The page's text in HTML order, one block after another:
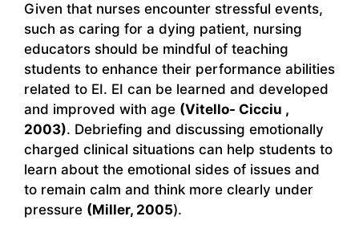
Given that nurses encounter stressful events,
such as caring for a dying patient, nursing
educators should be mindful of teaching
students to enhance their performance abilities
related to EI. EI can be learned and developed
and improved with age (Vitello- Cicciu ,
2003). Debriefing and discussing emotionally
charged clinical situations can help students to
learn about the emotional sides of issues and
to remain calm and think more clearly under
pressure (Miller, 2005).